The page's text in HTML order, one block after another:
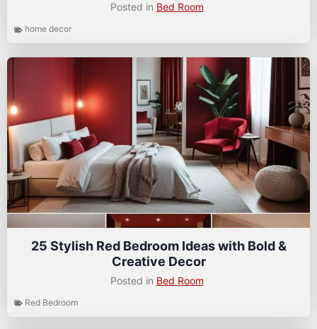
Posted in Bed Room
home decor
25 Stylish Red Bedroom Ideas with Bold &
Creative Decor
Posted in Bed Room
Red Bedroom